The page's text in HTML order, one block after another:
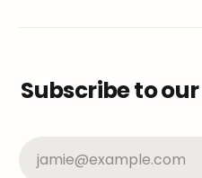
Subscribe to
jamie@example.com